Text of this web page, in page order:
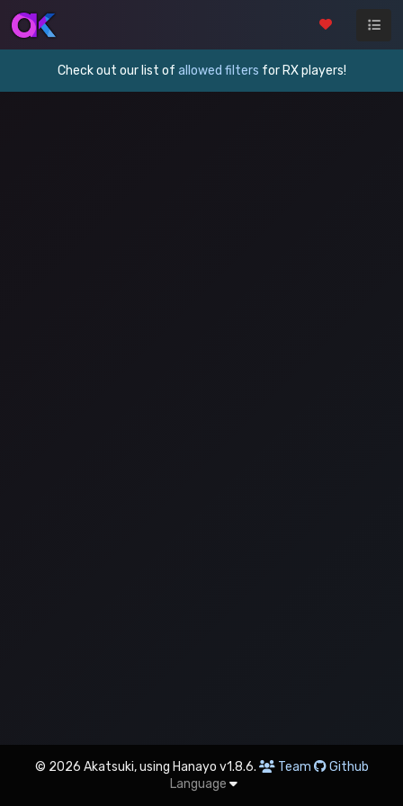
Check out our list of allowed filters for RX players!
© 2026 Akatsuki, using Hanayo v1.8.6. Team
Github
Language